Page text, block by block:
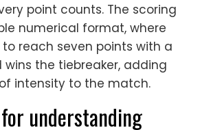
point counts. The scoring
numerical format, where
reach seven points with a
the tiebreaker, adding
intensity to the match.
understanding